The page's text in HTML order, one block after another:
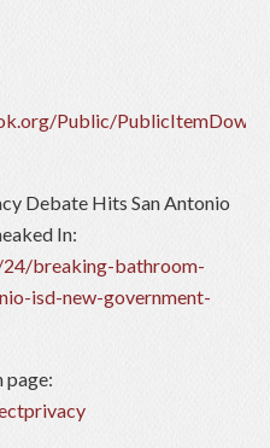
Public/
Debate Hits San Antonio
In:
breaking-bathroom-
isd-new-government-
page: